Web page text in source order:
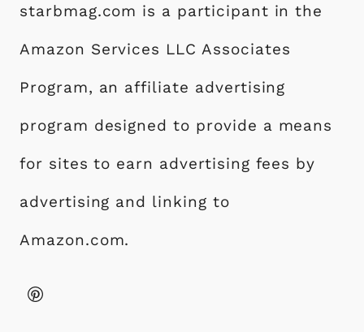
starbmag.com is a participant in the
Amazon Services LLC Associates
Program, an affiliate advertising
program designed to provide a means
for sites to earn advertising fees by
advertising and linking to
Amazon.com.